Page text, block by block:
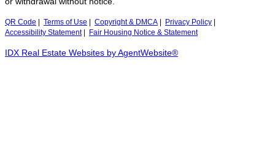
QR Code Terms of Use Copyright & DMCA Privacy Policy
Accessibility Statement| Fair Housing Notice & Statement
IDX Real Estate Websites by AgentWebsite®